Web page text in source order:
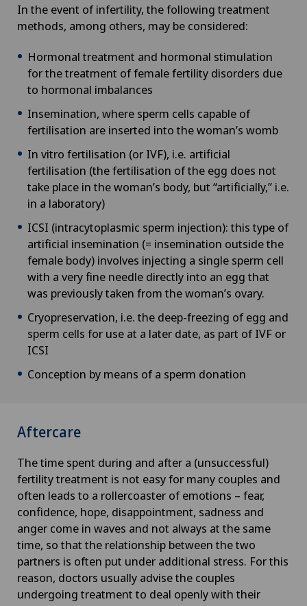
In the event of infertility, the following treatment
methods, among others, may be considered:
Hormonal treatment and hormonal stimulation
for the treatment of female fertility disorders due
to hormonal imbalances
Insemination, where sperm cells capable of
fertilisation are inserted into the woman’s womb
In vitro fertilisation (or IVF), i.e. artificial
fertilisation (the fertilisation of the egg does not
take place in the woman’s body, but “artificially,” i.e.
in a laboratory)
ICSI (intracytoplasmic sperm injection): this type of
artificial insemination (= insemination outside the
female body) involves injecting a single sperm cell
with a very fine needle directly into an egg that
was previously taken from the woman’s ovary.
Cryopreservation, i.e. the deep-freezing of egg and
sperm cells for use at a later date, as part of IVF or
ICSI
Conception by means of a sperm donation
Aftercare
The time spent during and after a (unsuccessful)
fertility treatment is not easy for many couples and
often leads to a rollercoaster of emotions – fear,
confidence, hope, disappointment, sadness and
anger come in waves and not always at the same
time, so that the relationship between the two
partners is often put under additional stress. For this
reason, doctors usually advise the couples
undergoing treatment to deal openly with their